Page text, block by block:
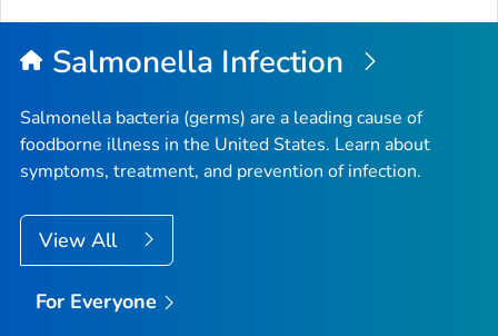
Salmonella Infection
Salmonella bacteria (germs) are a leading cause of
foodborne illness in the United States. Learn about
symptoms, treatment, and prevention of infection.
View All
For Everyone